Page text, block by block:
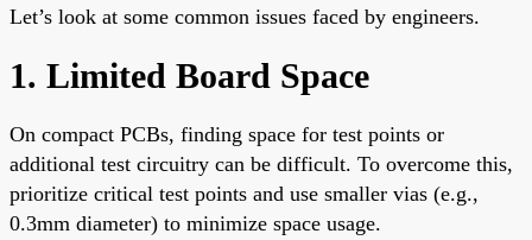
Let’s look at some common issues faced by engineers.
1. Limited Board Space
On compact PCBs, finding space for test points or
additional test circuitry can be difficult. To overcome this,
prioritize critical test points and use smaller vias (e.g.,
0.3mm diameter) to minimize space usage.